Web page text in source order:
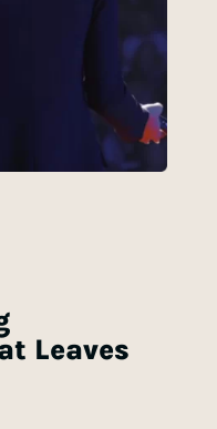
Leaves